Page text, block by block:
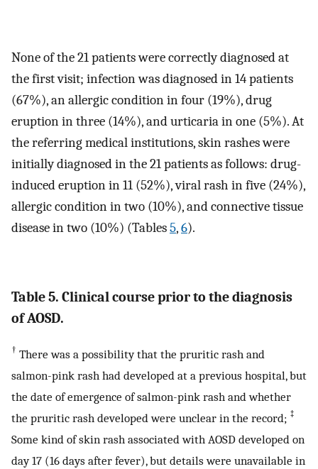
None of the 21 patients were correctly diagnosed at
the first visit; infection was diagnosed in 14 patients
(67%), an allergic condition in four (19%), drug
eruption in three (14%), and urticaria in one (5%). At
the referring medical institutions, skin rashes were
initially diagnosed in the 21 patients as follows: drug-
induced eruption in 11 (52%), viral rash in five (24%),
allergic condition in two (10%), and connective tissue
disease in two (10%) (Tables5,6).
Table 5. Clinical course prior to the diagnosis
of AOSD.
† There was a possibility that the pruritic rash and
salmon-pink rash had developed at a previous hospital, but
the date of emergence of salmon-pink rash and whether
the pruritic rash developed were unclear in the record; ‡
Some kind of skin rash associated with AOSD developed on
day 17 (16 days after fever), but details were unavailable in